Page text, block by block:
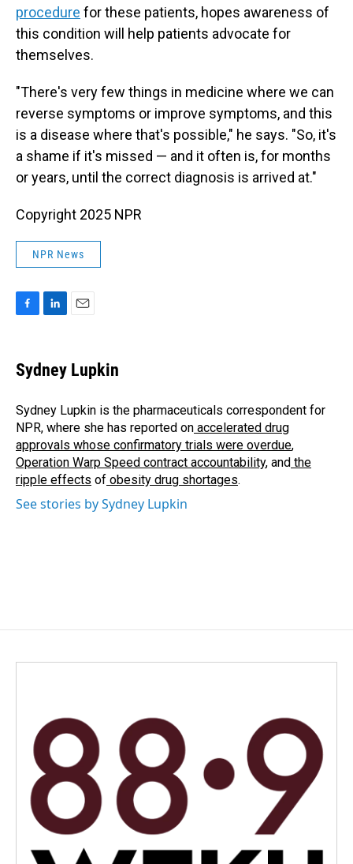
procedure for these patients, hopes awareness of
this condition will help patients advocate for
themselves.
"There's very few things in medicine where we can
reverse symptoms or improve symptoms, and this
is a disease where that's possible," he says. "So, it's
a shame if it's missed — and it often is, for months
or years, until the correct diagnosis is arrived at."
Copyright 2025 NPR
NPR News
e
b
o
k
k
e
I
n
i
l
Sydney Lupkin
Sydney Lupkin is the pharmaceuticals correspondent for
NPR, where she has reported on accelerated drug
approvals whose confirmatory trials were overdue,
Operation Warp Speed contract accountability, and the
ripple effects of obesity drug shortages.
See stories by Sydney Lupkin